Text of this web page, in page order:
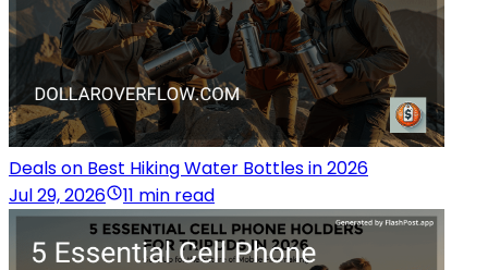
Deals on Best Hiking Water Bottles in 2026
Jul 29, 2026
11 min read